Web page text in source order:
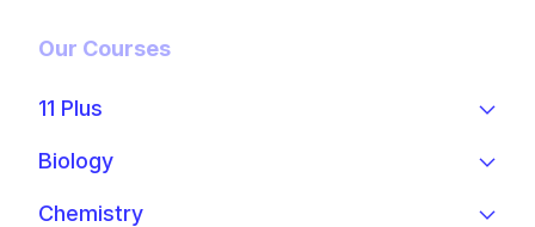
Our Courses
11 Plus
Biology
Chemistry